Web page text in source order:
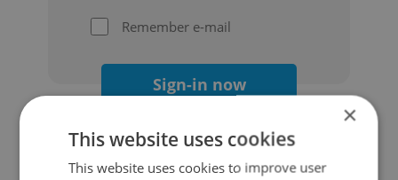
Remember e-mail
Sign-in now
×
This website uses cookies
This website uses cookies to improve user